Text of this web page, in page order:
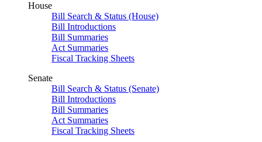
House
Bill Search & Status (House)
Bill Introductions
Bill Summaries
Act Summaries
Fiscal Tracking Sheets
Senate
Bill Search & Status (Senate)
Bill Introductions
Bill Summaries
Act Summaries
Fiscal Tracking Sheets